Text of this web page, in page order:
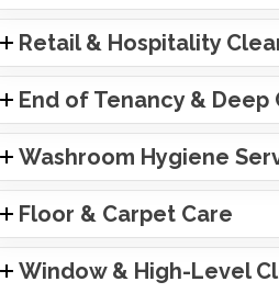
Retail & Hospitality
End of Tenancy & Deep
Washroom Hygiene
Floor & Carpet Care
Window & High-Level